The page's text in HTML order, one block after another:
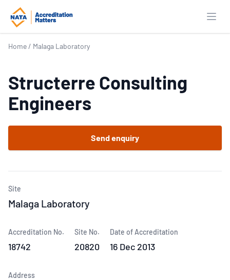
Home / Malaga Laboratory
Structerre Consulting
Engineers
Send enquiry
Site
Malaga Laboratory
Accreditation No.
18742
Site No.
20820
Date of Accreditation
16 Dec 2013
Address